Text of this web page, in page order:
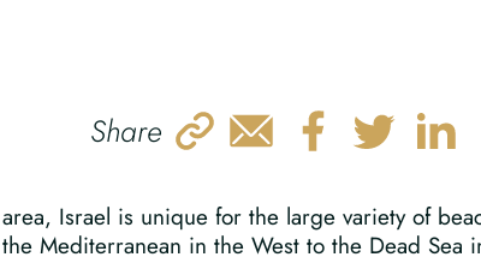
Share
Israel is unique for the large variety of
Mediterranean in the West to the Dead Sea